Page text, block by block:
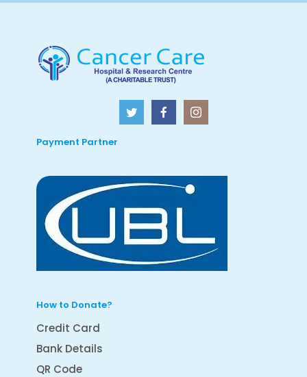
Payment Partner
How to Donate?
Credit Card
Bank Details
QR Code